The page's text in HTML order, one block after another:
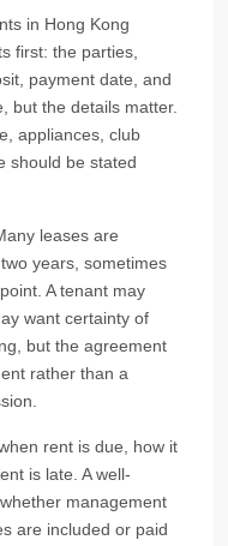
in Hong Kong
first: the parties,
payment date, and
but the details matter.
appliances, club
should be stated
leases are
years, sometimes
A tenant may
want certainty of
but the agreement
rather than a
rent is due, how it
is late. A well-
management
are included or paid